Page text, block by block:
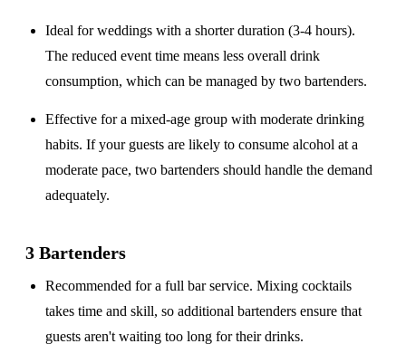
Ideal for weddings with ashorter duration (3-4 hours).
The reduced event time means less overall drink
consumption, which can be managed by two bartenders.
Effective for amixed-age group with moderate drinking
habits. If your guests are likely to consume alcohol at a
moderate pace, two bartenders should handle the demand
adequately.
3 Bartenders
Recommended for afull bar service. Mixing cocktails
takes time and skill, so additional bartenders ensure that
guests aren't waiting too long for their drinks.